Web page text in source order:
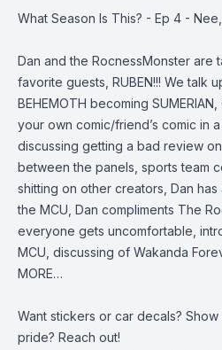
What Season Is This? - Ep 4 -
Dan and the RocnessMonster are
favorite guests, RUBEN!!! We talk
BEHEMOTH becoming
your own comic/friend’s comic in
discussing getting a bad review
between the panels, sports team
shitting on other creators, Dan
the MCU, Dan compliments The
everyone gets uncomfortable,
MCU, discussing of Wakanda
MORE…
Want stickers or car decals?
pride? Reach out!